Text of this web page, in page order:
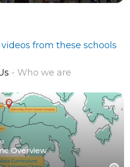
from these schools
- Who we are
Overview